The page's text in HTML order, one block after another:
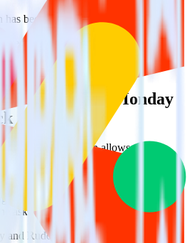
been deprecated.
as the source in this combination.
to explore supported
directory.
with Monday
integration allows you to
to track event data and
With the RudderStack Chargebee
to worry about having to learn, test,
in a new API and multiple
asks for a new integration.
and RudderStack